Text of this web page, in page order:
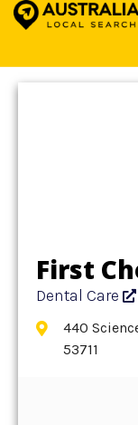
Home »Detail»
First
Dental Care
440
53711